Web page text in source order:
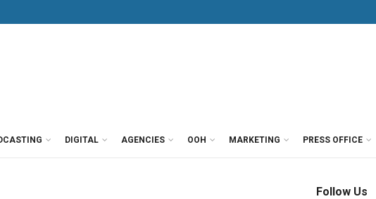
DIGITAL AGENCIES OOH MARKETING PRESS OFFICE
Follow Us